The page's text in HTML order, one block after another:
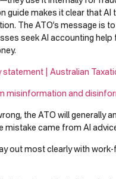
guide makes it clear that
The ATO’s message is
seek AI accounting
statement | Australian
misinformation and
the ATO will generally
mistake came from AI
out most clearly with